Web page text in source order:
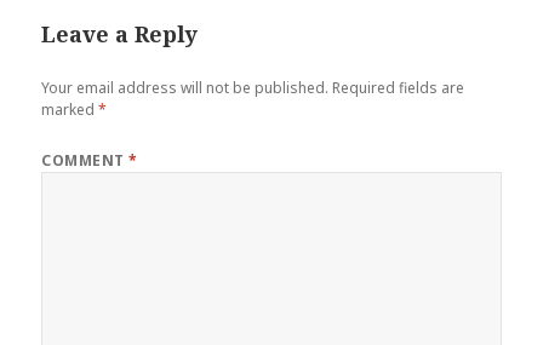
Leave a Reply
Your email address will not be published. Required fields are
marked*
COMMENT*